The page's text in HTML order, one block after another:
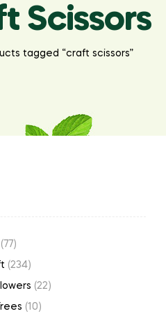
Scissors
tagged “craft scissors”
(77)
(234)
(22)
(10)